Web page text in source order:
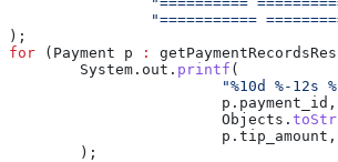
"===========
);
for ( Payment p :
	System
. out . printf (
"%10d %-
			p
. payment_id ,
			Objects
.
			p
. tip_amount ,
	);